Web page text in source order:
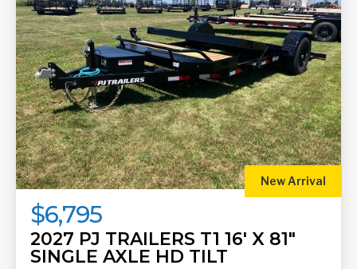
New Arrival
$6,795
2027 PJ TRAILERS T1 16' X 81"
SINGLE AXLE HD TILT